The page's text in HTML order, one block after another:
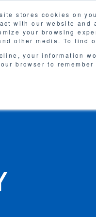
stores cookies on
with our website and
your browsing
other media. To find
your information
browser to
WHY MOL